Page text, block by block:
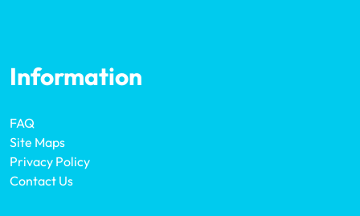
Information
FAQ
Site Maps
Privacy Policy
Contact Us